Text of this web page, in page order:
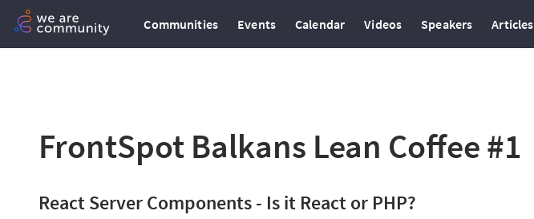
Communities Events Calendar Videos Speakers Articles
FrontSpot Balkans Lean Coffee #1
React Server Components - Is it React or PHP?